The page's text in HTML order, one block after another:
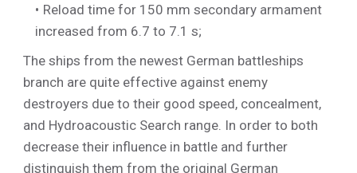
Reload time for 150 mm secondary armament
increased from 6.7 to 7.1 s;
The ships from the newest German battleships
branch are quite effective against enemy
destroyers due to their good speed, concealment,
and Hydroacoustic Search range. In order to both
decrease their influence in battle and further
distinguish them from the original German